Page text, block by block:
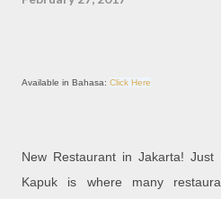
Available in Bahasa: Click Here
New Restaurant in Jakarta!
Kapuk is where many